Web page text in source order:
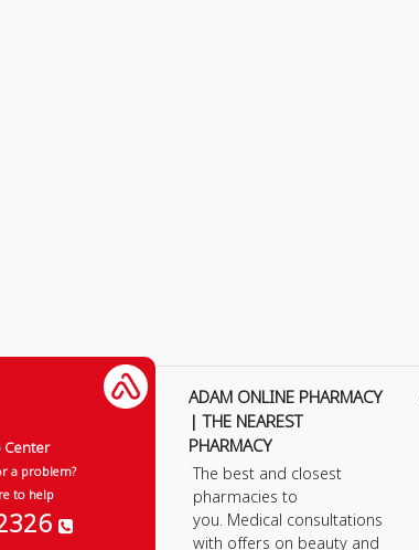
Center
a problem?
to help
ADAM ONLINE PHARMACY
| THE NEAREST
PHARMACY
The best and closest
pharmacies to
you. Medical consultations
with offers on beauty and